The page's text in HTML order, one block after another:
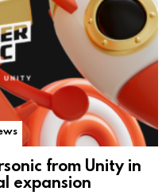
from Unity in
expansion